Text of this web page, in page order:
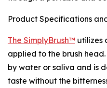
Product Specifications
The SimplyBrush™ utilizes
applied to the brush
by water or saliva and is
taste without the